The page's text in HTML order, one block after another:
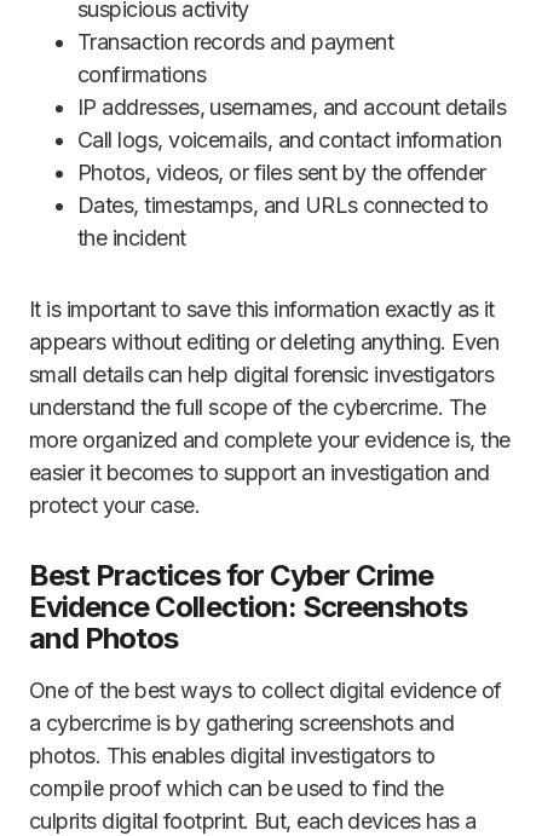
suspicious activity
Transaction records and payment
confirmations
IP addresses, usernames, and account details
Call logs, voicemails, and contact information
Photos, videos, or files sent by the offender
Dates, timestamps, and URLs connected to
the incident
It is important to save this information exactly as it
appears without editing or deleting anything. Even
small details can help digital forensic investigators
understand the full scope of the cybercrime. The
more organized and complete your evidence is, the
easier it becomes to support an investigation and
protect your case.
Best Practices for Cyber Crime
Evidence Collection: Screenshots
and Photos
One of the best ways to collect digital evidence of
a cybercrime is by gathering screenshots and
photos. This enables digital investigators to
compile proof which can be used to find the
culprits digital footprint. But, each devices has a